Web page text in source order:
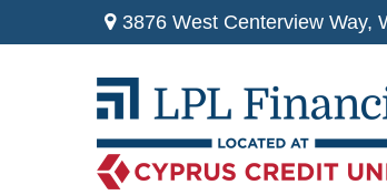
3876 West Centerview Way,